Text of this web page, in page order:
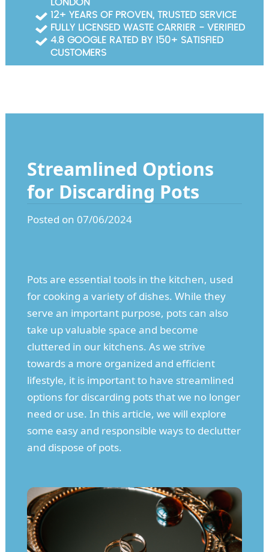
Streamlined Options
for Discarding Pots
Posted on 07/06/2024
Pots are essential tools in the kitchen, used
for cooking a variety of dishes. While they
serve an important purpose, pots can also
take up valuable space and become
cluttered in our kitchens. As we strive
towards a more organized and efficient
lifestyle, it is important to have streamlined
options for discarding pots that we no longer
need or use. In this article, we will explore
some easy and responsible ways to declutter
and dispose of pots.
LONDON
12+ YEARS OF PROVEN, TRUSTED SERVICE
FULLY LICENSED WASTE CARRIER - VERIFIED
4.8 GOOGLE RATED BY 150+ SATISFIED
CUSTOMERS
Garden Waste Clearance
Builders Waste Clearance